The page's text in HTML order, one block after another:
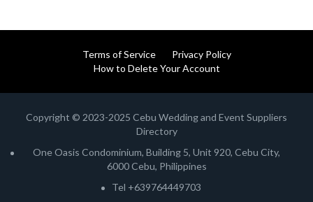
Terms of Service
Privacy Policy
How to Delete Your Account
Copyright © 2023-2025 Cebu Wedding and Event Suppliers
Directory
One Oasis Condominium, Building 5, Unit 920, Cebu City,
6000 Cebu, Philippines
Tel +639764449703